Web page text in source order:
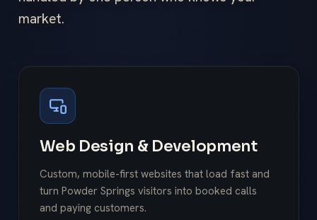
market.
Web Design & Development
Custom, mobile-first websites that load fast and
turn Powder Springs visitors into booked calls
and paying customers.